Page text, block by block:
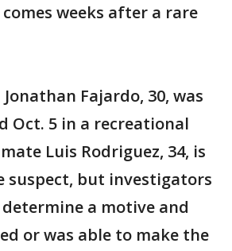
weeks after a rare
Fajardo, 30, was
Oct. 5 in a recreational
Luis Rodriguez, 34, is
suspect, but investigators
a motive and
or was able to make the